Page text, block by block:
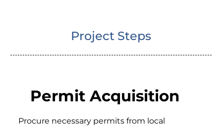
Project Steps
Permit Acquisition
Procure necessary permits from local